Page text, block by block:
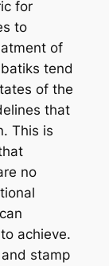
for
to
of
tend
of the
that
This is
no
achieve.
stamp